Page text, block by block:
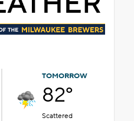
TOMORROW
82°
Scattered